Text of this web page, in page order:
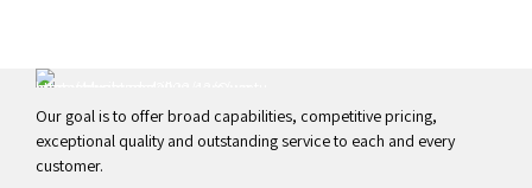
Our goal is to offer broad capabilities, competitive pricing,
exceptional quality and outstanding service to each and every
customer.